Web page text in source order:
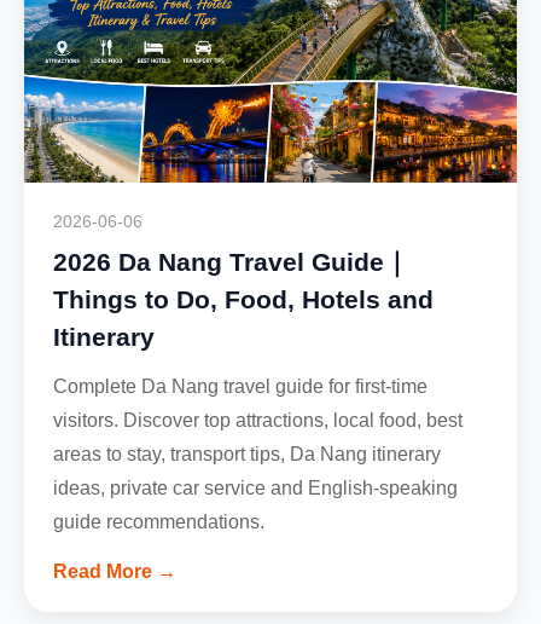
2026-06-06
2026 Da Nang Travel Guide｜
Things to Do, Food, Hotels and
Itinerary
Complete Da Nang travel guide for first-time
visitors. Discover top attractions, local food, best
areas to stay, transport tips, Da Nang itinerary
ideas, private car service and English-speaking
guide recommendations.
Read More →